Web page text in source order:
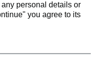
personal details or
you agree to its